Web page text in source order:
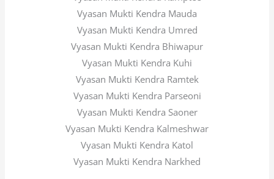
Vyasan Mukti Kendra Mauda
Vyasan Mukti Kendra Umred
Vyasan Mukti Kendra Bhiwapur
Vyasan Mukti Kendra Kuhi
Vyasan Mukti Kendra Ramtek
Vyasan Mukti Kendra Parseoni
Vyasan Mukti Kendra Saoner
Vyasan Mukti Kendra Kalmeshwar
Vyasan Mukti Kendra Katol
Vyasan Mukti Kendra Narkhed